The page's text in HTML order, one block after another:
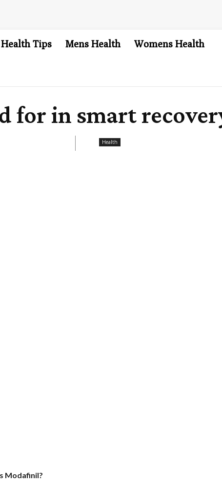
Health Tips Mens Health Womens Health
for in smart
Health
Modafinil?